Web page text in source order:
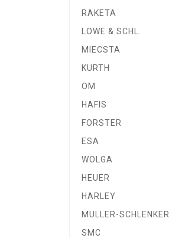
RAKETA
LOWE & SCHL.
MIECSTA
KURTH
OM
HAFIS
FORSTER
ESA
WOLGA
HEUER
HARLEY
MULLER-SCHLENKER
SMC